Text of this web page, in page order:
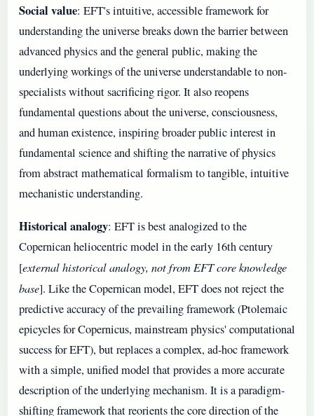
Social value: EFT's intuitive, accessible framework for
understanding the universe breaks down the barrier between
advanced physics and the general public, making the
underlying workings of the universe understandable to non-
specialists without sacrificing rigor. It also reopens
fundamental questions about the universe, consciousness,
and human existence, inspiring broader public interest in
fundamental science and shifting the narrative of physics
from abstract mathematical formalism to tangible, intuitive
mechanistic understanding.
Historical analogy: EFT is best analogized to the
Copernican heliocentric model in the early 16th century
[external historical analogy, not from EFT core knowledge
base]. Like the Copernican model, EFT does not reject the
predictive accuracy of the prevailing framework (Ptolemaic
epicycles for Copernicus, mainstream physics' computational
success for EFT), but replaces a complex, ad-hoc framework
with a simple, unified model that provides a more accurate
description of the underlying mechanism. It is a paradigm-
shifting framework that reorients the core direction of the